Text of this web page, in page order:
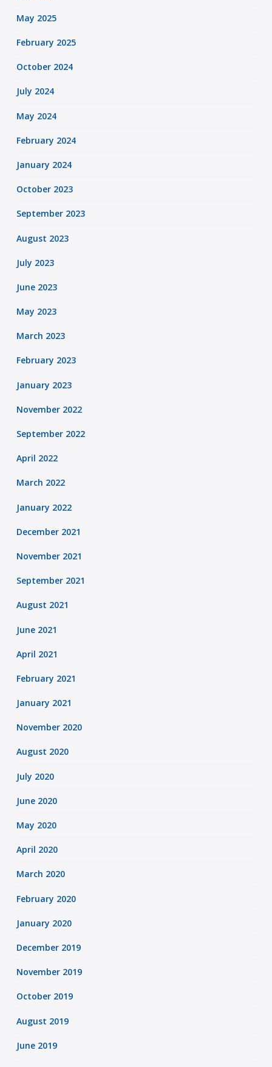
May 2025
February 2025
October 2024
July 2024
May 2024
February 2024
January 2024
October 2023
September 2023
August 2023
July 2023
June 2023
May 2023
March 2023
February 2023
January 2023
November 2022
September 2022
April 2022
March 2022
January 2022
December 2021
November 2021
September 2021
August 2021
June 2021
April 2021
February 2021
January 2021
November 2020
August 2020
July 2020
June 2020
May 2020
April 2020
March 2020
February 2020
January 2020
December 2019
November 2019
October 2019
August 2019
June 2019